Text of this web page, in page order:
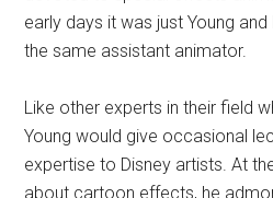
early days it was just Young
the same assistant animator.
Like other experts in their field
Young would give occasional
expertise to Disney artists. At
about cartoon effects, he